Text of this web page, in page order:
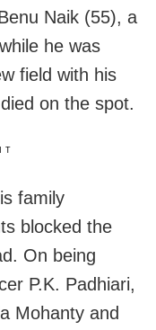
Naik (55), a
he was
field with his
on the spot.
family
blocked the
On being
P.K. Padhiari,
Mohanty and